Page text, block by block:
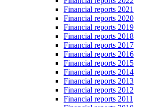
Financial reports 2021
Financial reports 2020
Financial reports 2019
Financial reports 2018
Financial reports 2017
Financial reports 2016
Financial reports 2015
Financial reports 2014
Financial reports 2013
Financial reports 2012
Financial reports 2011